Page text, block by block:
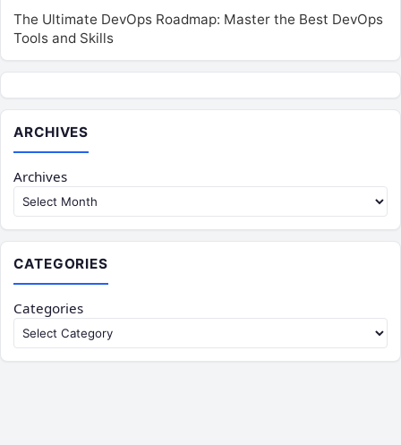
The Ultimate DevOps Roadmap: Master the Best DevOps
Tools and Skills
ARCHIVES
Archives
CATEGORIES
Categories